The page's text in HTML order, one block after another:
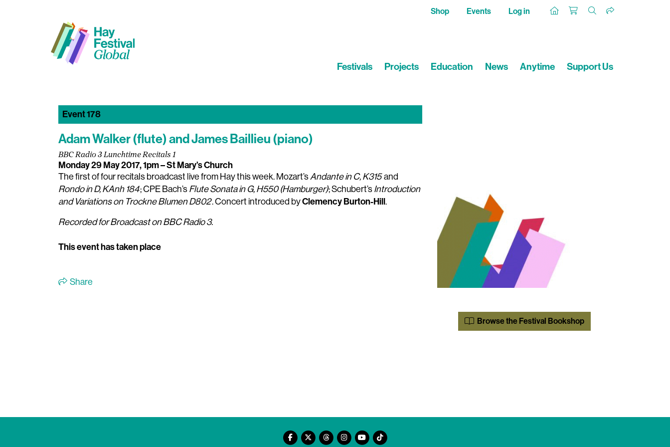
Shop Events Log in
Festivals Projects Education News Anytime Support Us
Event 178
Adam Walker (flute) and James Baillieu (piano)
BBC Radio 3 Lunchtime Recitals 1
Monday 29 May 2017, 1pm– St Mary’s Church
The first of four recitals broadcast live from Hay this week. Mozart’sAndante in C, K315and
Rondo in D, KAnh 184; CPE Bach’s Flute Sonata in G, H550 (Hamburger); Schubert’s Introduction
and Variations on Trockne Blumen D802. Concert introduced byClemency Burton-Hill.
Recorded for Broadcast on BBC Radio 3.
This event has taken place
Share
Browse the Festival Bookshop